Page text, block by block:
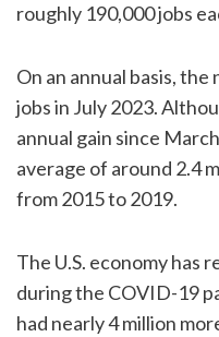
roughly 190,000 jobs
On an annual basis,
jobs in July 2023.
annual gain since
average of around 2.4
from 2015 to 2019.
The U.S. economy has
during the COVID-19
had nearly 4 million